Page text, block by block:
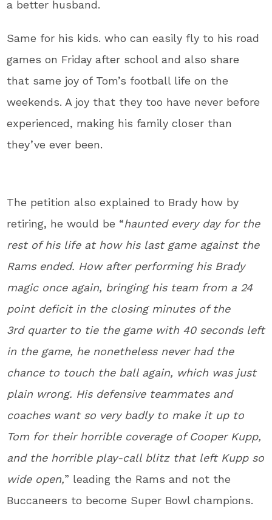
a better husband.
Same for his kids. who can easily fly to his road
games on Friday after school and also share
that same joy of Tom’s football life on the
weekends. A joy that they too have never before
experienced, making his family closer than
they’ve ever been.
The petition also explained to Brady how by
retiring, he would be “haunted every day for the
rest of his life at how his last game against the
Rams ended. How after performing his Brady
magic once again, bringing his team from a 24
point deficit in the closing minutes of the
3rdquarter to tie the game with 40 seconds left
in the game, he nonetheless never had the
chance to touch the ball again, which was just
plain wrong. His defensive teammates and
coaches want so very badly to make it up to
Tom for their horrible coverage of Cooper Kupp,
and the horrible play-call blitz that left Kupp so
wide open,” leading the Rams and not the
Buccaneers to become Super Bowl champions.